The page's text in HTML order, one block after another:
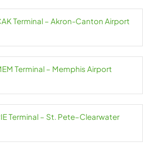
Terminal – Akron-Canton Airport
Terminal – Memphis Airport
Terminal – St. Pete–Clearwater